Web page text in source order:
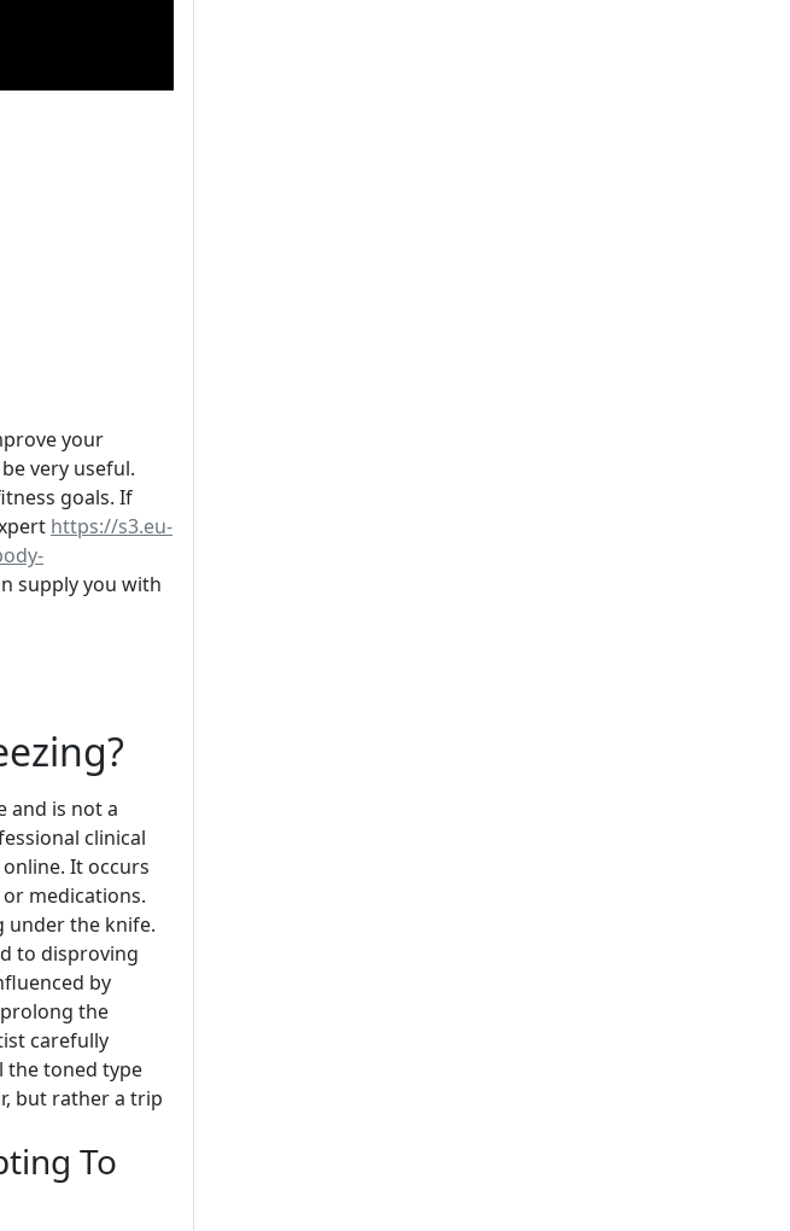
your
very useful.
goals. If
https://s3.eu-
supply you with
and is not a
clinical
It occurs
medications.
under the knife.
to disproving
by
the
carefully
the toned type
but rather a trip
To